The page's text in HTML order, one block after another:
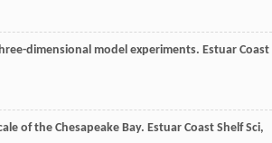
dimensional model experiments. Estuar Coast
of the Chesapeake Bay. Estuar Coast Shelf Sci,